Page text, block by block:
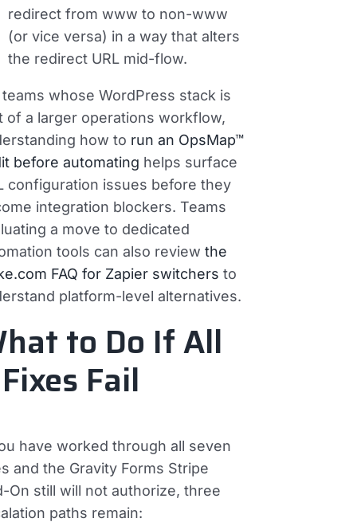
redirect from www to non-www
(or vice versa) in a way that alters
the redirect URL mid-flow.
teams whose WordPress stack is
of a larger operations workflow,
how to run an OpsMap™
before automating helps surface
configuration issues before they
integration blockers. Teams
a move to dedicated
tools can also review the
FAQ for Zapier switchers to
platform-level alternatives.
to Do If All
Fail
have worked through all seven
and the Gravity Forms Stripe
On still will not authorize, three
paths remain: